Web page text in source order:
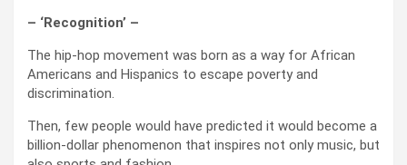
– ‘Recognition’ –
The hip-hop movement was born as a way for African
Americans and Hispanics to escape poverty and
discrimination.
Then, few people would have predicted it would become a
billion-dollar phenomenon that inspires not only music, but